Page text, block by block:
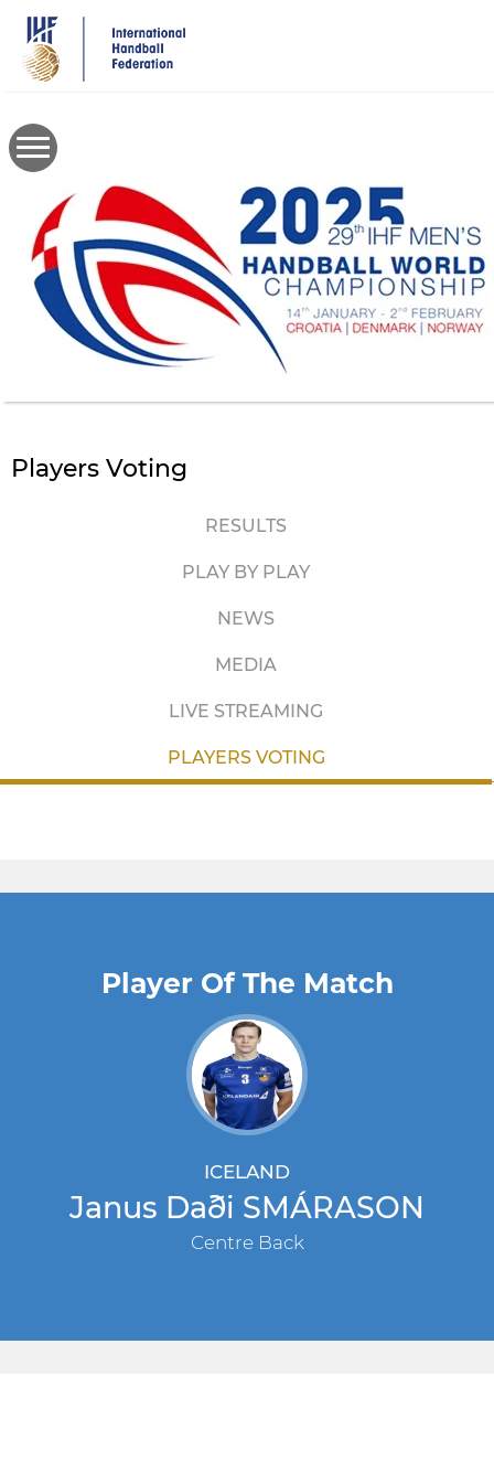
main
content
Players Voting
RESULTS
PLAY BY PLAY
NEWS
MEDIA
LIVE STREAMING
PLAYERS VOTING
Player Of The Match
ICELAND
Janus Daði SMÁRASON
Centre Back